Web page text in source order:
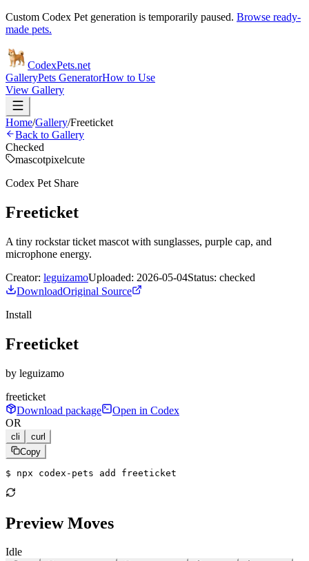
Custom Codex Pet generation is temporarily paused. Browse ready-
made pets.
CodexPets.net
GalleryPets GeneratorHow to Use
View Gallery
Home/Gallery/Freeticket
Back to Gallery
Checked
mascotpixelcute
Codex Pet Share
Freeticket
A tiny rockstar ticket mascot with sunglasses, purple cap, and
microphone energy.
Creator: leguizamoUploaded: 2026-05-04Status: checked
DownloadOriginal Source
Install
Freeticket
by leguizamo
freeticket
Download package
Open in Codex
OR
cli
curl
Copy
$ npx codex-pets add freeticket
Preview Moves
Idle